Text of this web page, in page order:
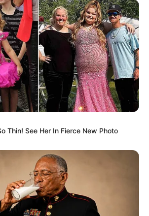
Thin! See Her In Fierce New Photo